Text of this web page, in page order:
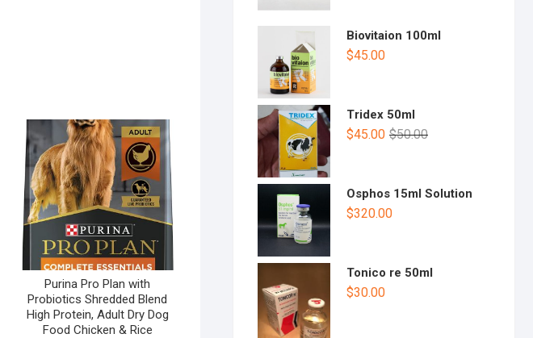
Purina Pro Plan with
Probiotics Shredded Blend
High Protein, Adult Dry Dog
Food Chicken & Rice
Biovitaion 100ml
$45.00
Tridex 50ml
$50.00
$45.00
Osphos 15ml Solution
$320.00
Tonico re 50ml
$30.00